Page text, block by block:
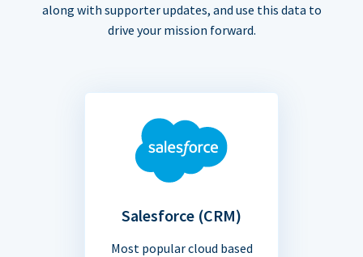
along with supporter updates, and use this data to
drive your mission forward.
Salesforce (CRM)
Most popular cloud based